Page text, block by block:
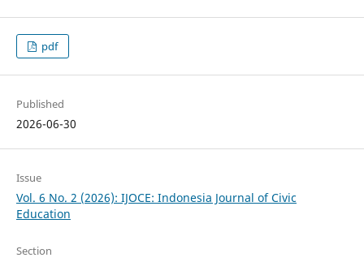
pdf
Published
2026-06-30
Issue
Vol. 6 No. 2 (2026): IJOCE: Indonesia Journal of Civic
Education
Section